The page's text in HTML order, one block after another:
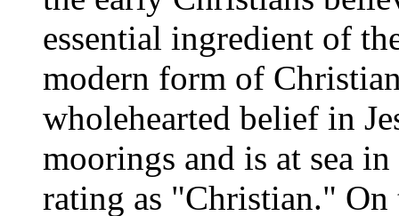
essential ingredient of
modern form of
wholehearted belief in
moorings and is at sea
rating as "Christian." On